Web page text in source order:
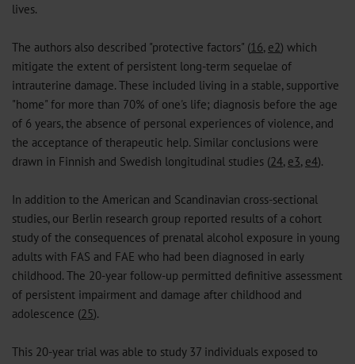
lives.
The authors also described "protective factors" (16, e2) which
mitigate the extent of persistent long-term sequelae of
intrauterine damage. These included living in a stable, supportive
"home" for more than 70% of one's life; diagnosis before the age
of 6 years, the absence of personal experiences of violence, and
the acceptance of therapeutic help. Similar conclusions were
drawn in Finnish and Swedish longitudinal studies (24, e3, e4).
In addition to the American and Scandinavian cross-sectional
studies, our Berlin research group reported results of a cohort
study of the consequences of prenatal alcohol exposure in young
adults with FAS and FAE who had been diagnosed in early
childhood. The 20-year follow-up permitted definitive assessment
of persistent impairment and damage after childhood and
adolescence (25).
This 20-year trial was able to study 37 individuals exposed to